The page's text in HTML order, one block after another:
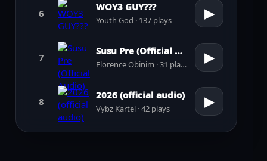
6
WOY3 GUY???
Youth God · 137 plays ▶
7
Susu Pre (Official Audio)
Florence Obinim · 31 plays ▶
8
2026 (official audio)
Vybz Kartel · 42 plays ▶